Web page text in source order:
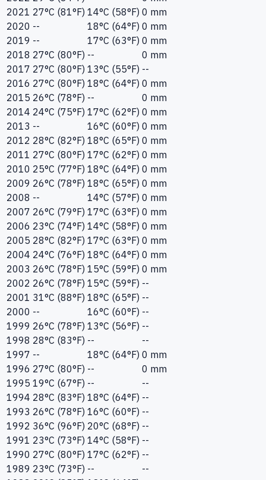
2021 27°C (81°F) 14°C (58°F) 0 mm
2020 -- 18°C (64°F) 0 mm
2019 -- 17°C (63°F) 0 mm
2018 27°C (80°F) --
0 mm
2017 27°C (80°F) 13°C (55°F) --
2016 27°C (80°F) 18°C (64°F) 0 mm
2015 26°C (78°F) --
0 mm
2014 24°C (75°F) 17°C (62°F) 0 mm
2013 -- 16°C (60°F) 0 mm
2012 28°C (82°F) 18°C (65°F) 0 mm
2011 27°C (80°F) 17°C (62°F) 0 mm
2010 25°C (77°F) 18°C (64°F) 0 mm
2009 26°C (78°F) 18°C (65°F) 0 mm
2008 -- 14°C (57°F) 0 mm
2007 26°C (79°F) 17°C (63°F) 0 mm
2006 23°C (74°F) 14°C (58°F) 0 mm
2005 28°C (82°F) 17°C (63°F) 0 mm
2004 24°C (76°F) 18°C (64°F) 0 mm
2003 26°C (78°F) 15°C (59°F) 0 mm
2002 26°C (78°F) 15°C (59°F) --
2001 31°C (88°F) 18°C (65°F) --
2000 -- 16°C (60°F) --
1999 26°C (78°F) 13°C (56°F) --
1998 28°C (83°F) --
--
1997 -- 18°C (64°F) 0 mm
1996 27°C (80°F) --
0 mm
1995 19°C (67°F) --
--
1994 28°C (83°F) 18°C (64°F) --
1993 26°C (78°F) 16°C (60°F) --
1992 36°C (96°F) 20°C (68°F) --
1991 23°C (73°F) 14°C (58°F) --
1990 27°C (80°F) 17°C (62°F) --
1989 23°C (73°F) --
--